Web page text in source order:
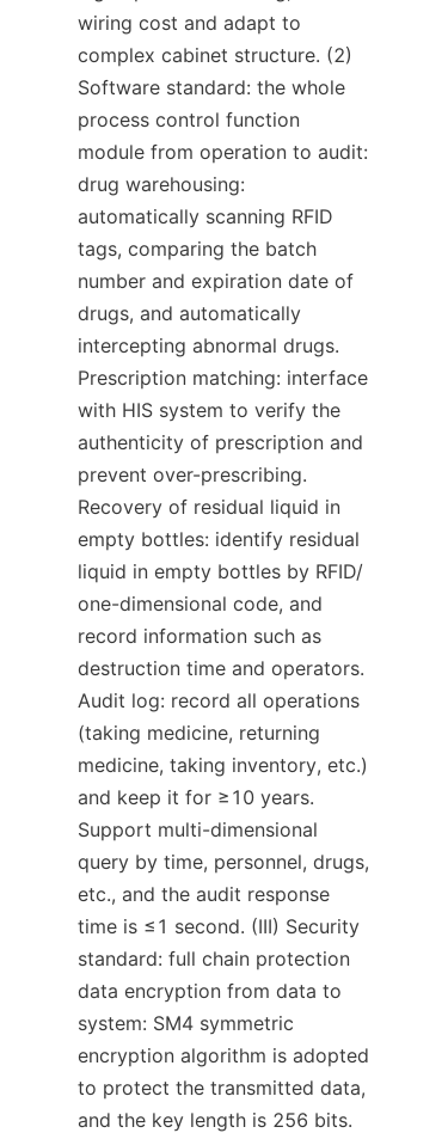
wiring cost and adapt to
complex cabinet structure. (2)
Software standard: the whole
process control function
module from operation to audit:
drug warehousing:
automatically scanning RFID
tags, comparing the batch
number and expiration date of
drugs, and automatically
intercepting abnormal drugs.
Prescription matching: interface
with HIS system to verify the
authenticity of prescription and
prevent over-prescribing.
Recovery of residual liquid in
empty bottles: identify residual
liquid in empty bottles by RFID/
one-dimensional code, and
record information such as
destruction time and operators.
Audit log: record all operations
(taking medicine, returning
medicine, taking inventory, etc.)
and keep it for ≥10 years.
Support multi-dimensional
query by time, personnel, drugs,
etc., and the audit response
time is ≤1 second. (III) Security
standard: full chain protection
data encryption from data to
system: SM4 symmetric
encryption algorithm is adopted
to protect the transmitted data,
and the key length is 256 bits.